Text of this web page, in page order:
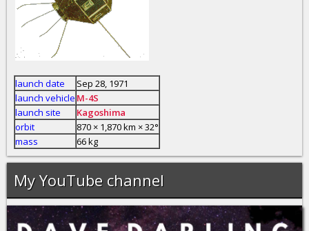
launch date
Sep 28, 1971
launch vehicle M-4S
launch site
Kagoshima
orbit
870 × 1,870 km × 32°
mass
66 kg
My YouTube channel